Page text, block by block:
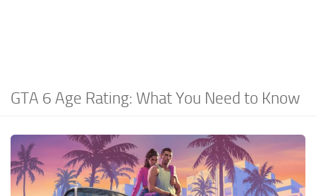
GTA 6 Age Rating: What You Need to Know